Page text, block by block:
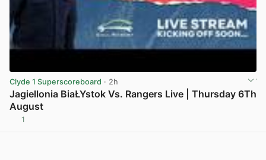
Clyde 1 Superscoreboard · 2h
Jagiellonia BiaŁYstok Vs. Rangers Live | Thursday 6Th
August
1